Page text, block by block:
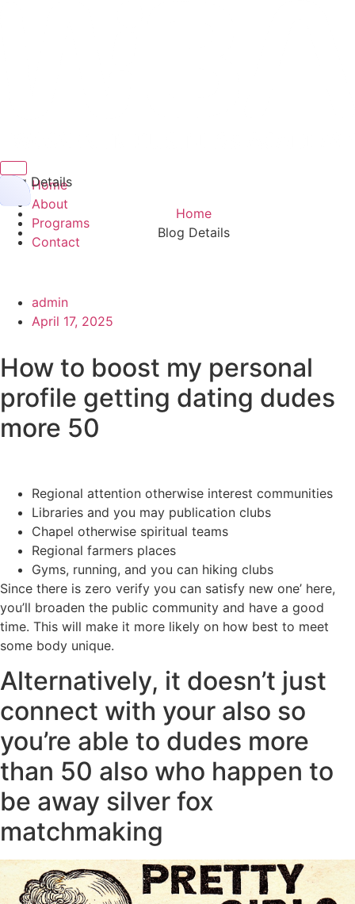
Home
About
Programs
Contact
Hamburger Toggle Menu
Blog Details
Home
Blog Details
admin
April 17, 2025
How to boost my personal
profile getting dating dudes
more 50
Regional attention otherwise interest communities
Libraries and you may publication clubs
Chapel otherwise spiritual teams
Regional farmers places
Gyms, running, and you can hiking clubs
Since there is zero verify you can satisfy new one’ here,
you’ll broaden the public community and have a good
time. This will make it more likely on how best to meet
some body unique.
Alternatively, it doesn’t just
connect with your also so
you’re able to dudes more
than 50 also who happen to
be away silver fox
matchmaking